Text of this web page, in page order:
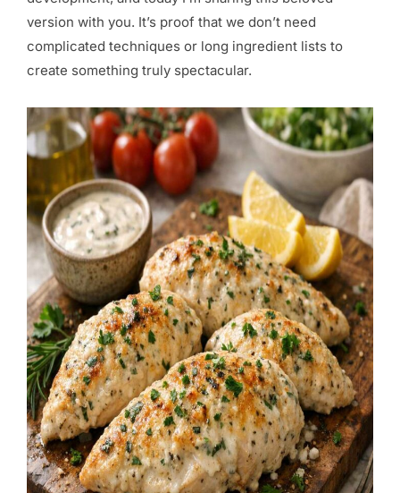
version with you. It’s proof that we don’t need
complicated techniques or long ingredient lists to
create something truly spectacular.